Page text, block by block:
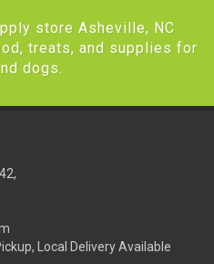
store Asheville, NC
treats, and supplies for
dogs.
Local Delivery Available